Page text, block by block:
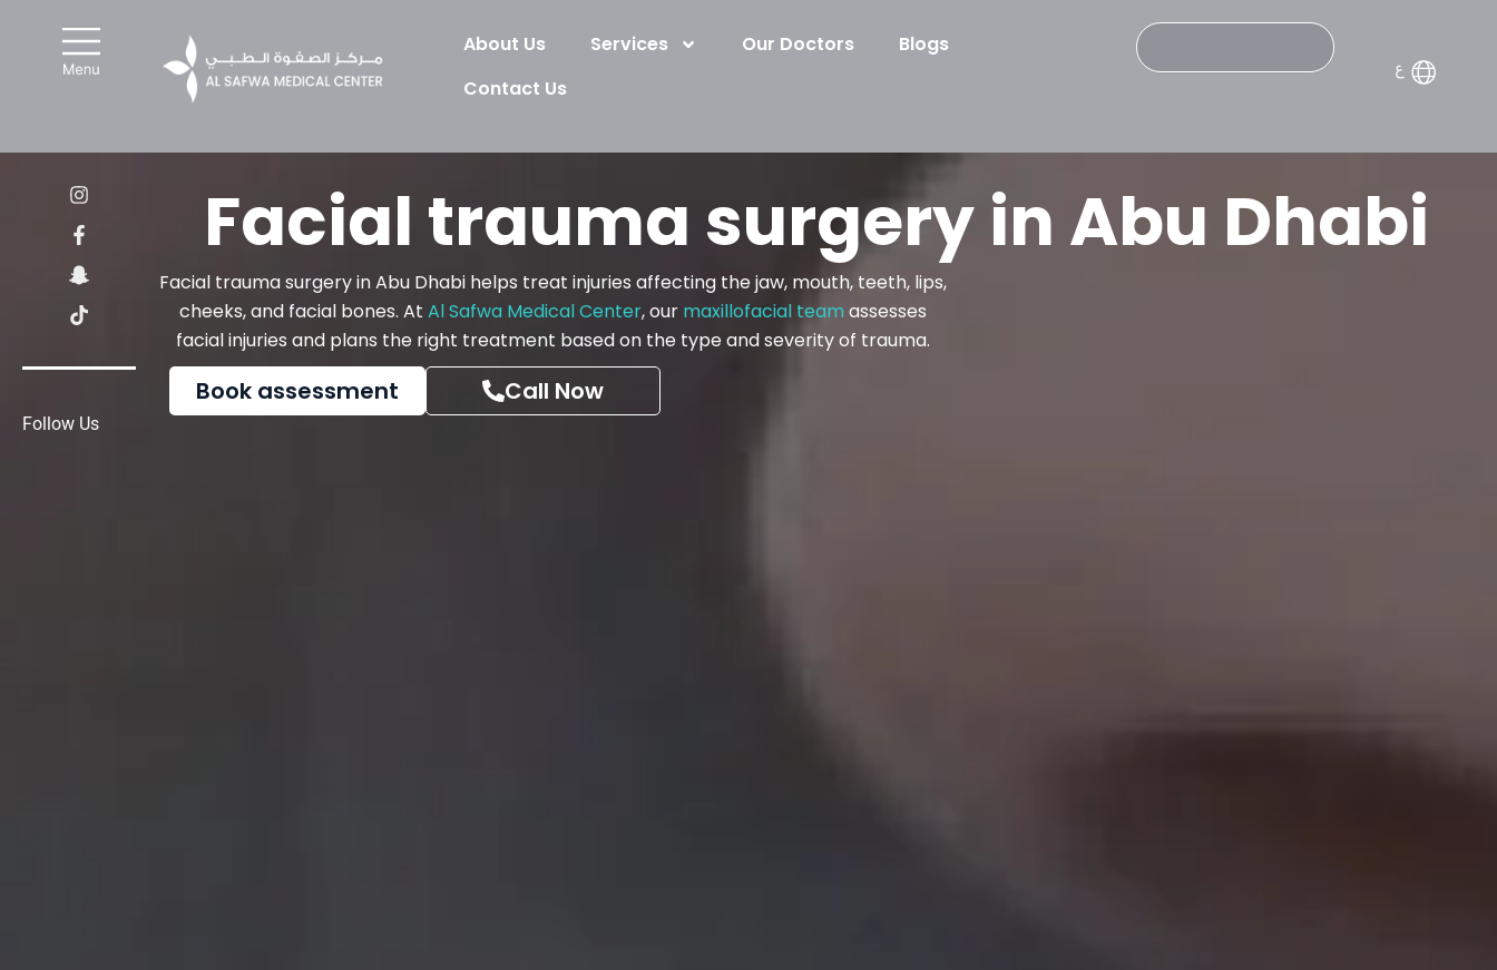
About Us Services Our Doctors
Blogs
Contact Us
Search
I
n
s
t
a
g
r
a
F
a
c
e
b
o
o
k
f
S
n
a
p
c
h
a
t
g
s
T
i
k
t
o
k
Follow Us
Facial trauma surgery in Abu Dhabi
Facial trauma surgery in Abu Dhabi helps treat injuries affecting the jaw, mouth, teeth, lips,
cheeks, and facial bones. At Al Safwa Medical Center, our maxillofacial team assesses
facial injuries and plans the right treatment based on the type and severity of trauma.
Book assessment Call Now